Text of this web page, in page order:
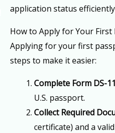
application status
How to Apply for Your First
Applying for your first
steps to make it easier:
Complete Form DS-11
U.S. passport.
Collect Required
certificate) and a